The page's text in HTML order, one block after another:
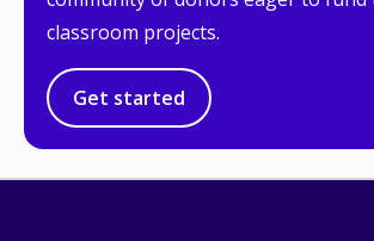
classroom projects.
Get started